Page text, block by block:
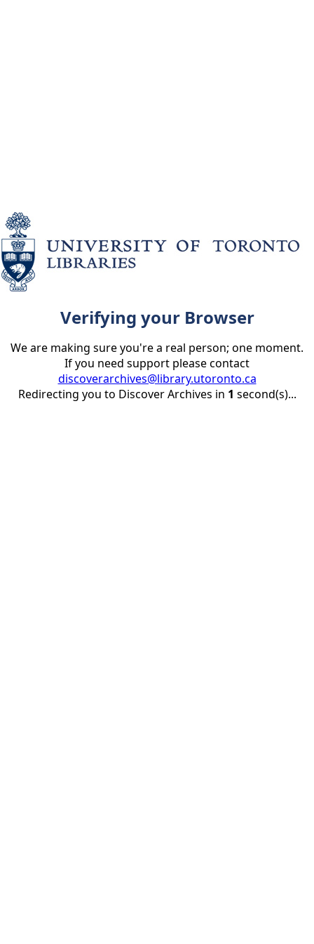
Verifying your Browser
We are making sure you're a real person; one moment.
If you need support please contact
discoverarchives@library.utoronto.ca
Redirecting you to Discover Archives in 1 second(s)...